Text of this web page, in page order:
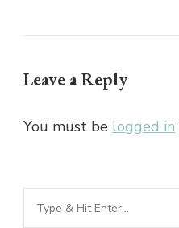
Leave a Reply
You must be logged in
Looking